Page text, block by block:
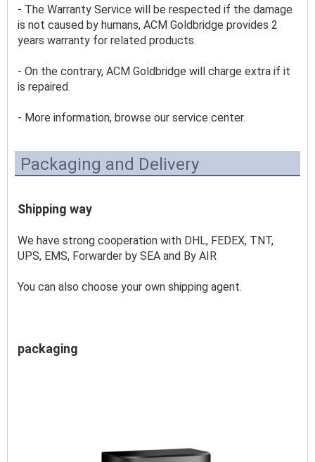
- The Warranty Service will be respected if the damage
is not caused by humans, ACM Goldbridge provides 2
years warranty for related products.
- On the contrary, ACM Goldbridge will charge extra if it
is repaired.
- More information, browse our service center.
Packaging and Delivery
Shipping way
We have strong cooperation with DHL, FEDEX, TNT,
UPS, EMS, Forwarder by SEA and By AIR
You can also choose your own shipping agent.
packaging